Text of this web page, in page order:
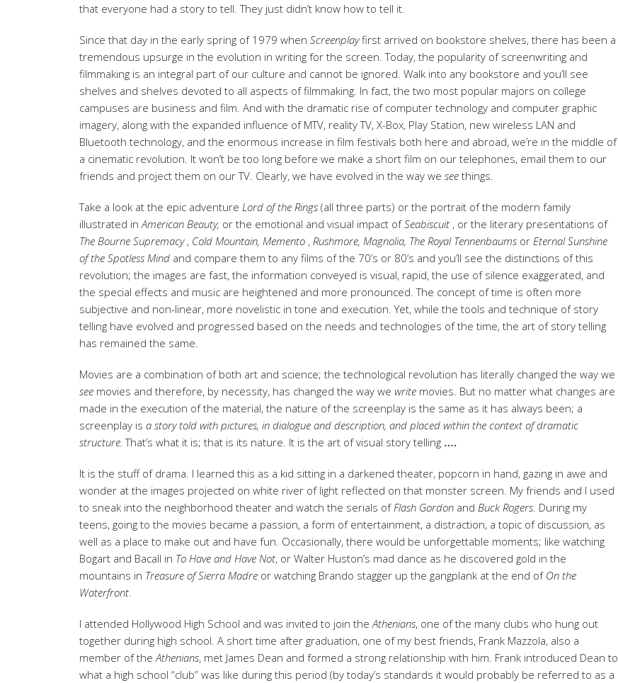
that everyone had a story to tell. They just didn’t know how to tell it.
Since that day in the early spring of 1979 when Screenplayfirst arrived on bookstore shelves, there has been a
tremendous upsurge in the evolution in writing for the screen. Today, the popularity of screenwriting and
filmmaking is an integral part of our culture and cannot be ignored. Walk into any bookstore and you’ll see
shelves and shelves devoted to all aspects of filmmaking. In fact, the two most popular majors on college
campuses are business and film. And with the dramatic rise of computer technology and computer graphic
imagery, along with the expanded influence of MTV, reality TV, X-Box, Play Station, new wireless LAN and
Bluetooth technology, and the enormous increase in film festivals both here and abroad, we’re in the middle of
a cinematic revolution. It won’t be too long before we make a short film on our telephones, email them to our
friends and project them on our TV. Clearly, we have evolved in the way we see things.
Take a look at the epic adventure Lord of the Rings (all three parts) or the portrait of the modern family
illustrated in American Beauty, or the emotional and visual impact ofSeabiscuit , or the literary presentations of
The Bourne Supremacy, Cold Mountain, Memento , Rushmore, Magnolia, The Royal Tennenbaums or Eternal Sunshine
of the Spotless Mind and compare them to any films of the 70’s or 80’s and you’ll see the distinctions of this
revolution; the images are fast, the information conveyed is visual, rapid, the use of silence exaggerated, and
the special effects and music are heightened and more pronounced. The concept of time is often more
subjective and non-linear, more novelistic in tone and execution. Yet, while the tools and technique of story
telling have evolved and progressed based on the needs and technologies of the time, the art of story telling
has remained the same.
Movies are a combination of both art and science; the technological revolution has literally changed the way we
see movies and therefore, by necessity, has changed the way we write movies. But no matter what changes are
made in the execution of the material, the nature of the screenplay is the same as it has always been; a
screenplay is a story told with pictures, in dialogue and description, and placed within the context of dramatic
structure.That’s what it is; that is its nature. It is the art of visual story telling ….
It is the stuff of drama. I learned this as a kid sitting in a darkened theater, popcorn in hand, gazing in awe and
wonder at the images projected on white river of light reflected on that monster screen. My friends and I used
to sneak into the neighborhood theater and watch the serials of Flash Gordon and Buck Rogers . During my
teens, going to the movies became a passion, a form of entertainment, a distraction, a topic of discussion, as
well as a place to make out and have fun. Occasionally, there would be unforgettable moments; like watching
Bogart and Bacall in To Have and Have Not, or Walter Huston’s mad dance as he discovered gold in the
mountains in Treasure of Sierra Madre or watching Brando stagger up the gangplank at the end of On the
Waterfront
I attended Hollywood High School and was invited to join the Athenians, one of the many clubs who hung out
together during high school. A short time after graduation, one of my best friends, Frank Mazzola, also a
member of the Athenians, met James Dean and formed a strong relationship with him. Frank introduced Dean to
what a high school “club” was like during this period (by today’s standards it would probably be referred to as a